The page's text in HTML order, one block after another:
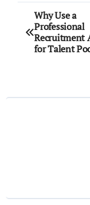
Post
Why Use a
Professional
Recruitment
for Talent